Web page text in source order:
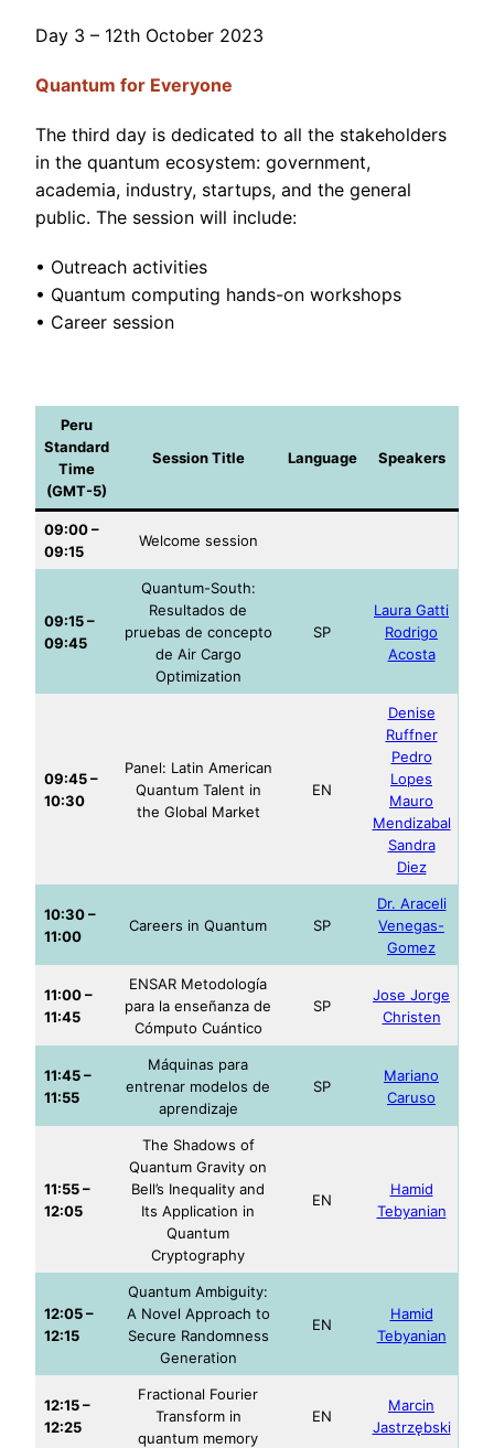
Day 3 – 12th October 2023
Quantum for Everyone
The third day is dedicated to all the stakeholders
in the quantum ecosystem: government,
academia, industry, startups, and the general
public. The session will include:
• Outreach activities
• Quantum computing hands-on workshops
• Career session
Peru
Standard
Time
(GMT-5)
Session Title Language Speakers
09:00 –
09:15
Welcome session
09:15 –
09:45
Quantum-South:
Resultados de
pruebas de concepto
de Air Cargo
Optimization
SP
Laura Gatti
Rodrigo
Acosta
09:45 –
10:30
Panel: Latin American
Quantum Talent in
the Global Market
EN
Denise
Ruffner
Pedro
Lopes
Mauro
Mendizabal
Sandra
Diez
10:30 –
11:00
Careers in Quantum SP
Dr. Araceli
Venegas-
Gomez
11:00 –
11:45
ENSAR Metodología
para la enseñanza de
Cómputo Cuántico
SP
Jose Jorge
Christen
11:45 –
11:55
Máquinas para
entrenar modelos de
aprendizaje
SP
Mariano
Caruso
11:55 –
12:05
The Shadows of
Quantum Gravity on
Bell’s Inequality and
Its Application in
Quantum
Cryptography
EN
Hamid
Tebyanian
12:05 –
12:15
Quantum Ambiguity:
A Novel Approach to
Secure Randomness
Generation
EN
Hamid
Tebyanian
12:15 –
12:25
Fractional Fourier
Transform in
quantum memory
EN
Marcin
Jastrzębski